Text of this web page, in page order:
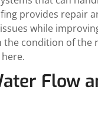
provides repair
while
condition of the
Flow